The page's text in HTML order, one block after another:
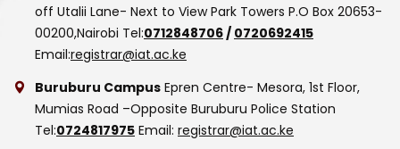
off Utalii Lane- Next to View Park Towers P.O Box 20653-
00200,Nairobi Tel:0712848706 / 0720692415
Email:registrar@iat.ac.ke
Buruburu Campus Epren Centre- Mesora, 1st Floor,
Mumias Road –Opposite Buruburu Police Station
Tel:0724817975 Email: registrar@iat.ac.ke